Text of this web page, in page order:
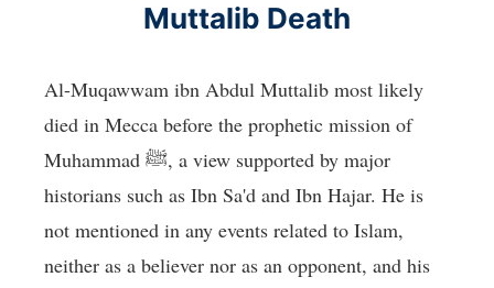
Muttalib Death
Al-Muqawwam ibn Abdul Muttalib most likely
died in Mecca before the prophetic mission of
Muhammad ﷺ, a view supported by major
historians such as Ibn Sa'd and Ibn Hajar. He is
not mentioned in any events related to Islam,
neither as a believer nor as an opponent, and his